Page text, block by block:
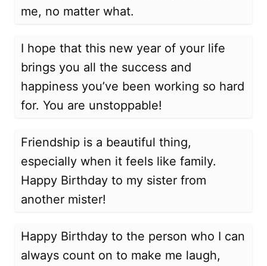
me, no matter what.
I hope that this new year of your life
brings you all the success and
happiness you’ve been working so hard
for. You are unstoppable!
Friendship is a beautiful thing,
especially when it feels like family.
Happy Birthday to my sister from
another mister!
Happy Birthday to the person who I can
always count on to make me laugh,